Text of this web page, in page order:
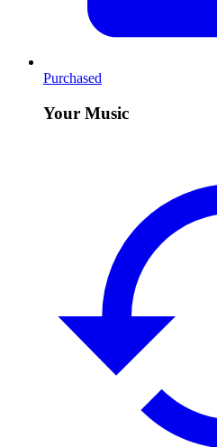
Purchased
Your Music